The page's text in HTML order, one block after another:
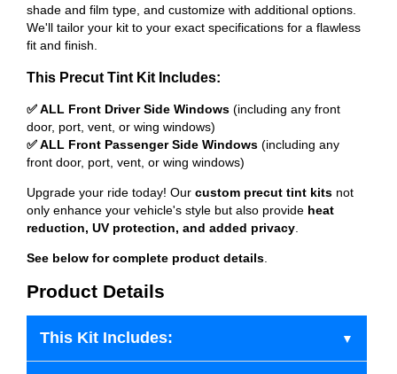
shade and film type, and customize with additional options.
We'll tailor your kit to your exact specifications for a flawless
fit and finish.
This Precut Tint Kit Includes:
✅ ALL Front Driver Side Windows (including any front
door, port, vent, or wing windows)
✅ ALL Front Passenger Side Windows (including any
front door, port, vent, or wing windows)
Upgrade your ride today! Our custom precut tint kits not
only enhance your vehicle's style but also provide heat
reduction, UV protection, and added privacy.
See below for complete product details.
Product Details
This Kit Includes: